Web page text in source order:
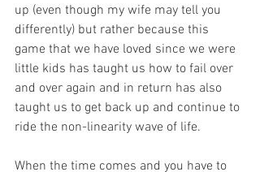
up (even though my wife may tell you
differently) but rather because this
game that we have loved since we were
little kids has taught us how to fail over
and over again and in return has also
taught us to get back up and continue to
ride the non-linearity wave of life.
When the time comes and you have to